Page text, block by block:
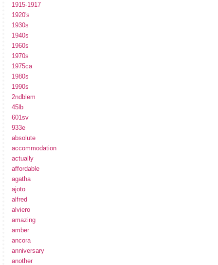
1915-1917
1920's
1930s
1940s
1960s
1970s
1975ca
1980s
1990s
2ndblem
45lb
601sv
933e
absolute
accommodation
actually
affordable
agatha
ajoto
alfred
alviero
amazing
amber
ancora
anniversary
another